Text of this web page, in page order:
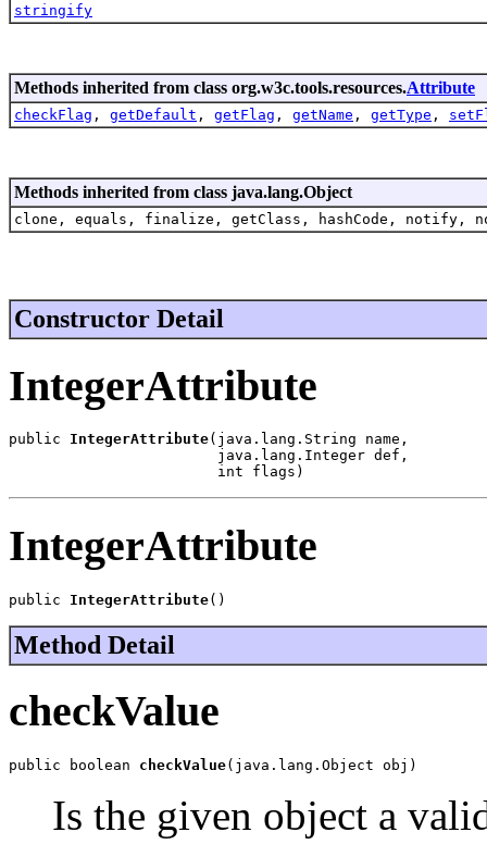
stringify
Methods inherited from class org.w3c.tools.resources.Attribute
checkFlag , getDefault , getFlag , getName , getType ,
Methods inherited from class java.lang.Object
clone, equals, finalize, getClass, hashCode,
Constructor Detail
IntegerAttribute
public IntegerAttribute(java.lang.String name,
                        java.lang.Integer def,
                        int flags)
IntegerAttribute
public IntegerAttribute()
Method Detail
checkValue
public boolean checkValue(java.lang.Object obj)
Is the given object a